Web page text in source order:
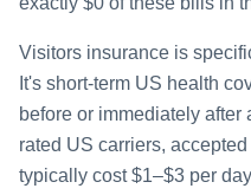
Visitors insurance is
It's short-term US health
before or immediately
rated US carriers,
typically cost $1–$3 per